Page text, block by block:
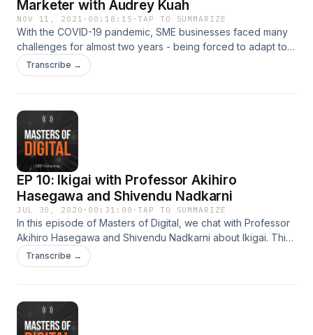
Marketer with Audrey Kuah
NOV 11, 2021 · 00:18:15 ·TAP TO SUMMARIZE
With the COVID-19 pandemic, SME businesses faced many
challenges for almost two years - being forced to adapt to
constant change and digitalise quickly. In this episode, we
speak with a veteran in marketing, business, and advertising
digital marketer for the new pandemic age. Write to us at
ccp@qed.sg for mentoring opportunities. Masters of Digital
is produced by QED Consulting.
Transcribe →
EP 10: Ikigai with Professor Akihiro
Hasegawa and Shivendu Nadkarni
JUL 30, 2020 · 00:31:00 ·TAP TO SUMMARIZE
In this episode of Masters of Digital, we chat with Professor
Akihiro Hasegawa and Shivendu Nadkarni about Ikigai. This
dynamic duo has dedicated their time to teaching business
leaders on the art of self-fulfilling life purpose. Write to us at
Transcribe →